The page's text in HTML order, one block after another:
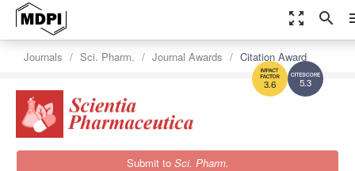
zoom_out_map search
5.3
3.6
Journals Sci. Pharm. Journal Awards Citation Award
Submit to Sci. Pharm.